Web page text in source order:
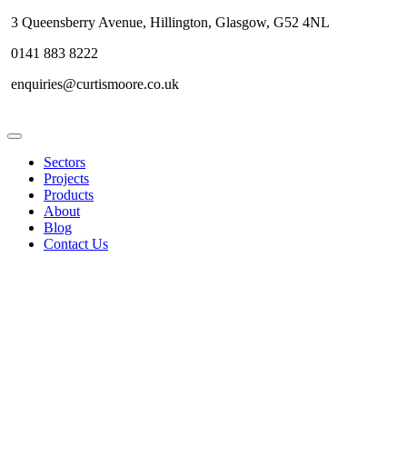
3 Queensberry Avenue, Hillington, Glasgow, G52 4NL
0141 883 8222
enquiries@curtismoore.co.uk
Sectors
Projects
Products
About
Blog
Contact Us